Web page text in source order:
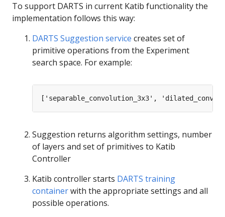
To support DARTS in current Katib functionality the
implementation follows this way:
DARTS Suggestion service creates set of
primitive operations from the Experiment
search space. For example:
Suggestion returns algorithm settings, number
of layers and set of primitives to Katib
Controller
Katib controller starts DARTS training
containerwith the appropriate settings and all
possible operations.